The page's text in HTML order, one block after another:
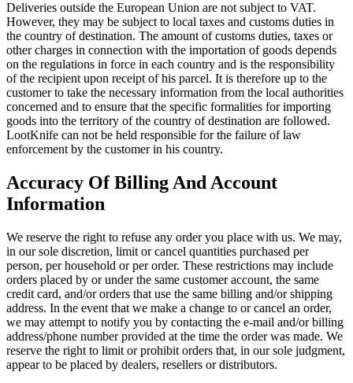
Deliveries outside the European Union are not subject to VAT.
However, they may be subject to local taxes and customs duties in
the country of destination. The amount of customs duties, taxes or
other charges in connection with the importation of goods depends
on the regulations in force in each country and is the responsibility
of the recipient upon receipt of his parcel. It is therefore up to the
customer to take the necessary information from the local authorities
concerned and to ensure that the specific formalities for importing
goods into the territory of the country of destination are followed.
LootKnife can not be held responsible for the failure of law
enforcement by the customer in his country.
Accuracy Of Billing And Account
Information
We reserve the right to refuse any order you place with us. We may,
in our sole discretion, limit or cancel quantities purchased per
person, per household or per order. These restrictions may include
orders placed by or under the same customer account, the same
credit card, and/or orders that use the same billing and/or shipping
address. In the event that we make a change to or cancel an order,
we may attempt to notify you by contacting the e-mail and/or billing
address/phone number provided at the time the order was made. We
reserve the right to limit or prohibit orders that, in our sole judgment,
appear to be placed by dealers, resellers or distributors.